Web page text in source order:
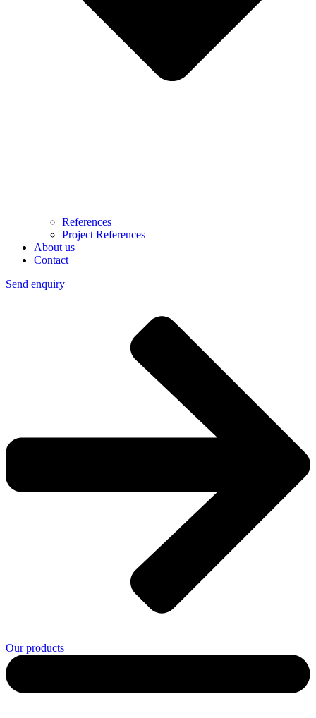
References
Project References
About us
Contact
Send enquiry
Our products